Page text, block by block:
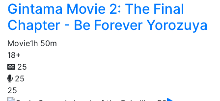
Gintama Movie 2: The Final
Chapter - Be Forever Yorozuya
Movie1h 50m
18+
25
25
25